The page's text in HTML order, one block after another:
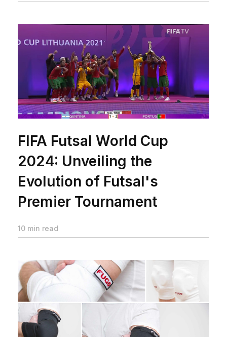
FIFA Futsal World Cup
2024: Unveiling the
Evolution of Futsal's
Premier Tournament
10 min read